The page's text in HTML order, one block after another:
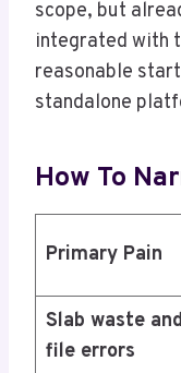
scope, but
integrated with
reasonable
standalone
How To
Primary Pain
Slab waste
file errors